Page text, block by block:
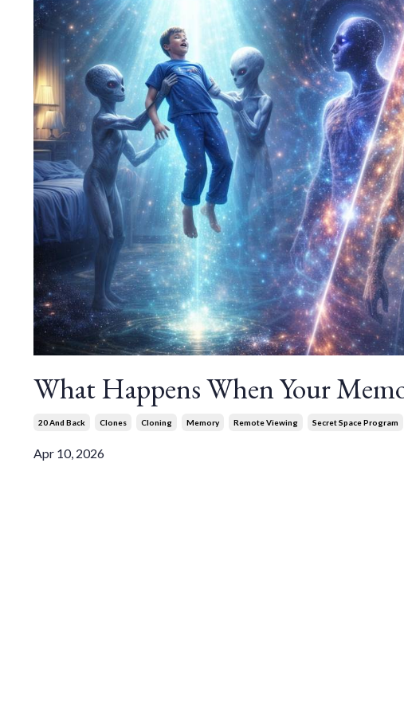
What Happens When Your
20 And Back Clones Cloning Memory Remote Viewing Secret Space Program
Apr 10, 2026